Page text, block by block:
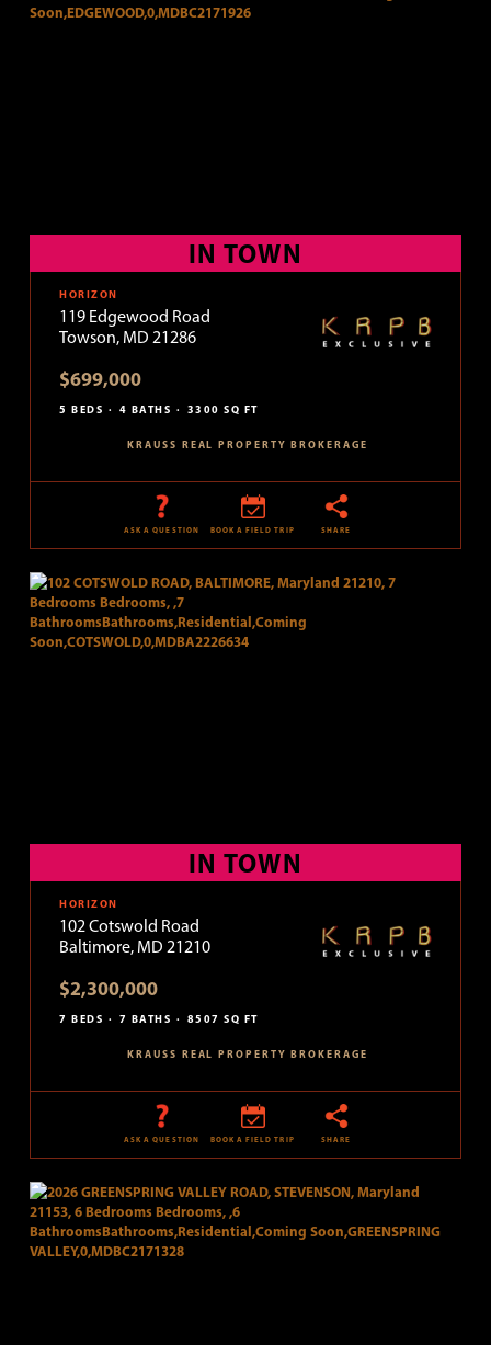
IN TOWN
HORIZON
119 Edgewood Road
Towson, MD 21286
$699,000
5 BEDS 4 BATHS 3300 SQ FT
KRAUSS REAL PROPERTY BROKERAGE
ASK A QUESTION BOOK A FIELD TRIP SHARE
IN TOWN
HORIZON
102 Cotswold Road
Baltimore, MD 21210
$2,300,000
7 BEDS 7 BATHS 8507 SQ FT
KRAUSS REAL PROPERTY BROKERAGE
ASK A QUESTION BOOK A FIELD TRIP SHARE